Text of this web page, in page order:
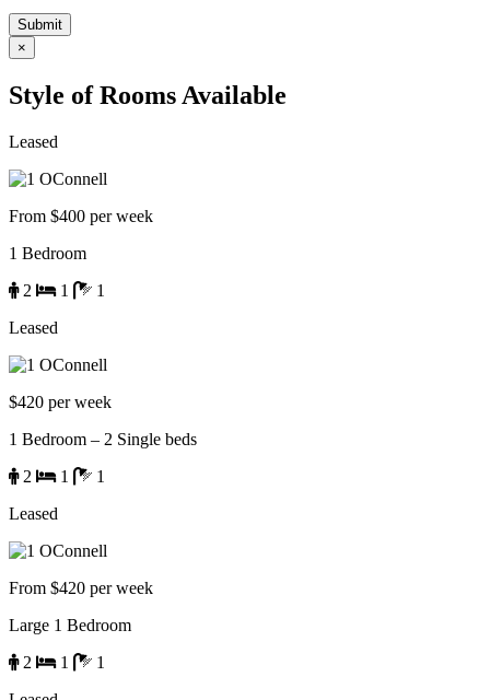
×
Style of Rooms Available
Leased
From $400 per week
1 Bedroom
2
1
1
Leased
$420 per week
1 Bedroom – 2 Single beds
2
1
1
Leased
From $420 per week
Large 1 Bedroom
2
1
1